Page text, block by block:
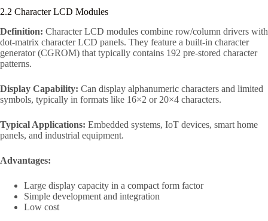
2.2 Character LCD Modules
Definition: Character LCD modules combine row/column drivers with
dot-matrix character LCD panels. They feature a built-in character
generator (CGROM) that typically contains 192 pre-stored character
patterns.
Display Capability: Can display alphanumeric characters and limited
symbols, typically in formats like 16×2 or 20×4 characters.
Typical Applications: Embedded systems, IoT devices, smart home
panels, and industrial equipment.
Advantages:
Large display capacity in a compact form factor
Simple development and integration
Low cost